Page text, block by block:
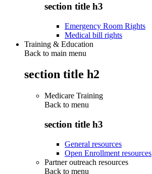
section title h3
Emergency Room Rights
Medical bill rights
Training & Education
Back to main menu
section title h2
Medicare Training
Back to menu
section title h3
General resources
Open Enrollment resources
Partner outreach resources
Back to menu